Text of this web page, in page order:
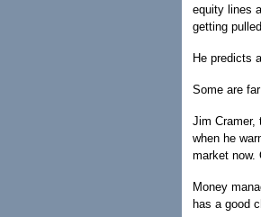
equity lines
getting
He predicts
Some are
Jim Cramer,
when he
market now.
Money
has a good